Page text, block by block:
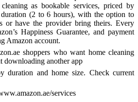
as bookable services, priced by
(2 to 6 hours), with the option to
or have the provider bring theirs. Every
Happiness Guarantee, and payment
Amazon account.
shoppers who want home cleaning
downloading another app
duration and home size. Check current
services